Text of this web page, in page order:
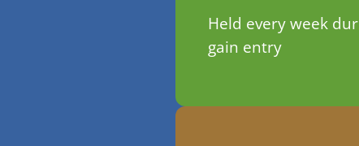
Held every week
gain entry